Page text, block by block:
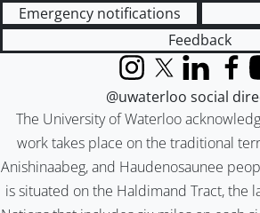
Emergency notifications
Feedback
The University of Waterloo
work takes place on the traditional
Anishinaabeg, and Haudenosaunee
is situated on the Haldimand Tract, the
InstagramX (formerly
LinkedIn
@uwaterloo social